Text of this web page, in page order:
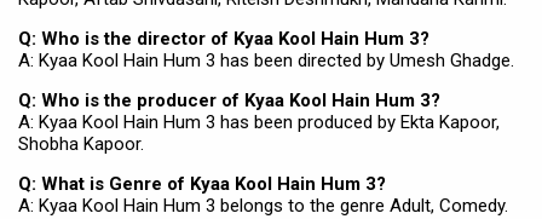
Q: Who is the director of Kyaa Kool Hain Hum 3?
A: Kyaa Kool Hain Hum 3 has been directed by Umesh Ghadge.
Q: Who is the producer of Kyaa Kool Hain Hum 3?
A: Kyaa Kool Hain Hum 3 has been produced by Ekta Kapoor,
Shobha Kapoor.
Q: What is Genre of Kyaa Kool Hain Hum 3?
A: Kyaa Kool Hain Hum 3 belongs to the genre Adult, Comedy.